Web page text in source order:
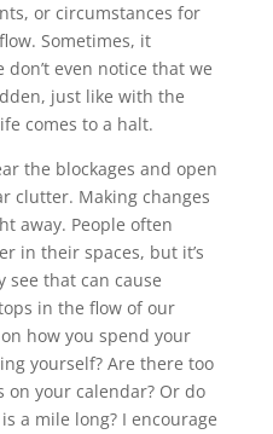
or circumstances for
Sometimes, it
even notice that we
just like with the
comes to a halt.
the blockages and open
clutter. Making changes
away. People often
in their spaces, but it’s
see that can cause
in the flow of our
how you spend your
yourself? Are there too
on your calendar? Or do
a mile long? I encourage